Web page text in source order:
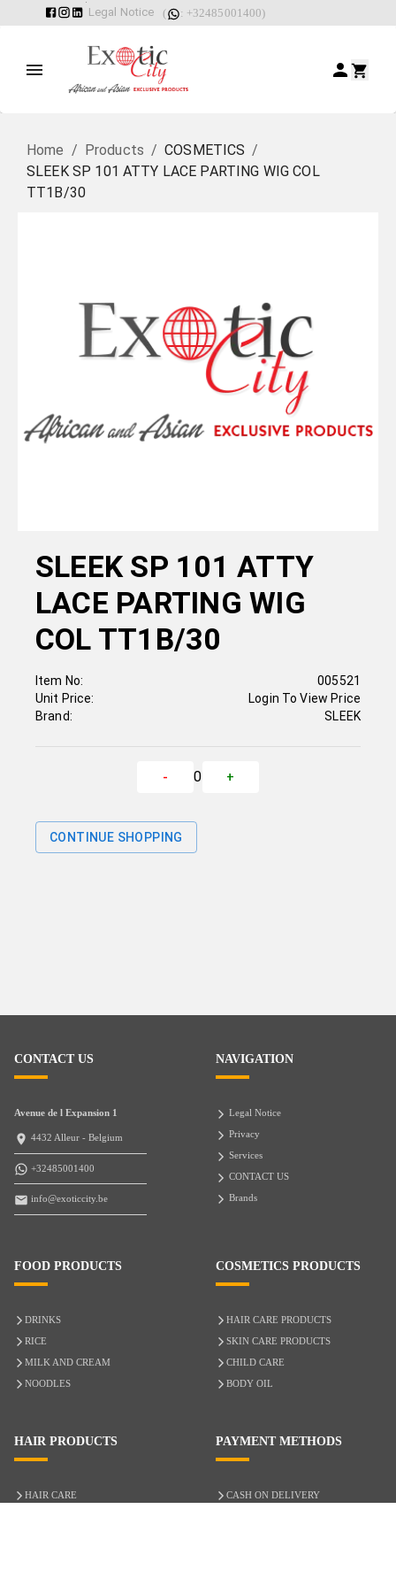
Legal Notice ( : +32485001400)
Home / Products / COSMETICS /
SLEEK SP 101 ATTY LACE PARTING WIG COL
TT1B/30
SLEEK SP 101 ATTY
LACE PARTING WIG
COL TT1B/30
Item No:
Unit Price:
Brand:
005521
Login To View Price
SLEEK
- 0 +
CONTINUE SHOPPING
CONTACT US
Avenue de l Expansion 1
4432 Alleur - Belgium
+32485001400
info@exoticcity.be
NAVIGATION
Legal Notice
Privacy
Services
CONTACT US
Brands
FOOD PRODUCTS
DRINKS
RICE
MILK AND CREAM
NOODLES
COSMETICS PRODUCTS
HAIR CARE PRODUCTS
SKIN CARE PRODUCTS
CHILD CARE
BODY OIL
HAIR PRODUCTS
HAIR CARE
PAYMENT METHODS
CASH ON DELIVERY